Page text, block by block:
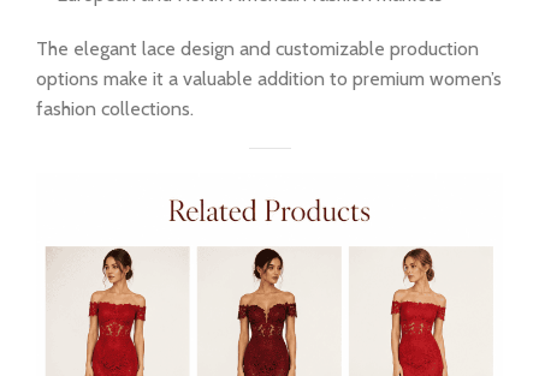
The elegant lace design and customizable production
options make it a valuable addition to premium women’s
fashion collections.